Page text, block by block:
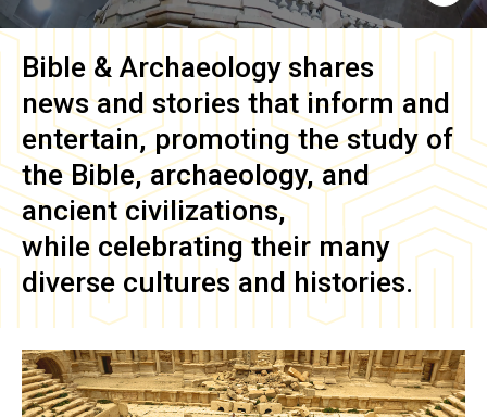
Bible & Archaeology shares
news and stories that inform and
entertain, promoting the study of
the Bible, archaeology, and
ancient civilizations,
while celebrating their many
diverse cultures and histories.